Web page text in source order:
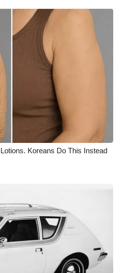
Koreans Do This Instead